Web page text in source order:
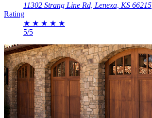
11302 Strang Line Rd, Lenexa, KS 66215
Rating
★ ★ ★ ★ ★
5/5